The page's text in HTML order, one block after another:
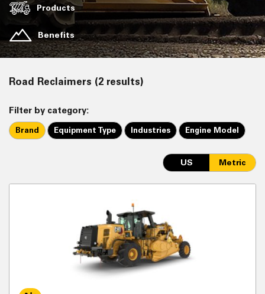
Products
Benefits
Road Reclaimers (2 results)
Filter by category:
Brand Equipment Type Industries Engine Model
US Metric